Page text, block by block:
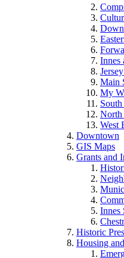
Innes
Main
My
North
West
Downtown
GIS Maps
Grants and
Innes
Historic
Housing